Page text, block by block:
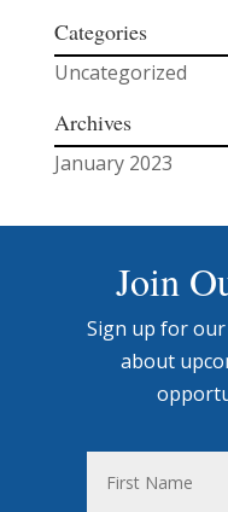
Categories
Uncategorized
Archives
January 2023
Join
Sign up for
about